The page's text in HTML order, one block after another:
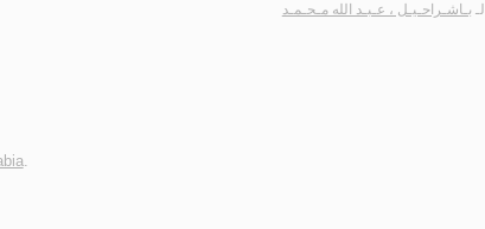
لـ بـاشـراحـيـل ، عـبـد الله مـحـمـد
.